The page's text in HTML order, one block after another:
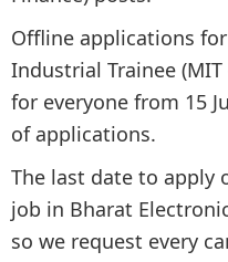
Offline applications
Industrial Trainee
for everyone from 15
of applications.
The last date to apply
job in Bharat
so we request every